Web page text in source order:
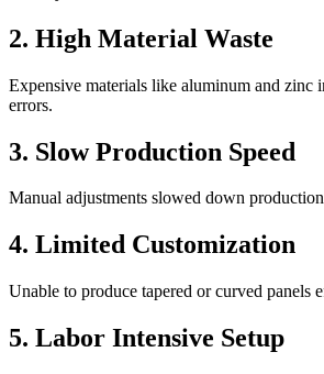
2. High Material Waste
Expensive materials like aluminum and zinc
errors.
3. Slow Production Speed
Manual adjustments slowed down
4. Limited Customization
Unable to produce tapered or curved panels
5. Labor Intensive Setup